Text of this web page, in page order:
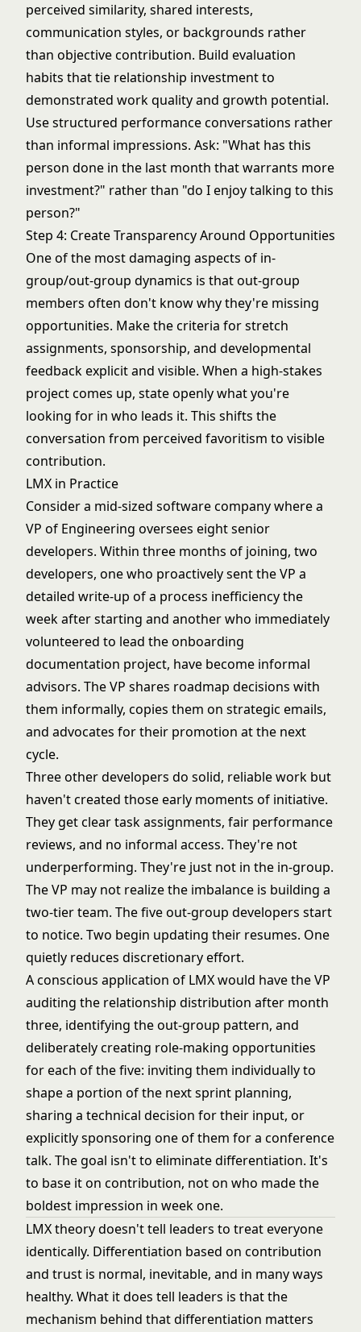
perceived similarity, shared interests,
communication styles, or backgrounds rather
than objective contribution. Build evaluation
habits that tie relationship investment to
demonstrated work quality and growth potential.
Use structured performance conversations rather
than informal impressions. Ask: "What has this
person done in the last month that warrants more
investment?" rather than "do I enjoy talking to this
person?"
Step 4: Create Transparency Around Opportunities
One of the most damaging aspects of in-
group/out-group dynamics is that out-group
members often don't know why they're missing
opportunities. Make the criteria for stretch
assignments, sponsorship, and developmental
feedback explicit and visible. When a high-stakes
project comes up, state openly what you're
looking for in who leads it. This shifts the
conversation from perceived favoritism to visible
contribution.
LMX in Practice
Consider a mid-sized software company where a
VP of Engineering oversees eight senior
developers. Within three months of joining, two
developers, one who proactively sent the VP a
detailed write-up of a process inefficiency the
week after starting and another who immediately
volunteered to lead the onboarding
documentation project, have become informal
advisors. The VP shares roadmap decisions with
them informally, copies them on strategic emails,
and advocates for their promotion at the next
cycle.
Three other developers do solid, reliable work but
haven't created those early moments of initiative.
They get clear task assignments, fair performance
reviews, and no informal access. They're not
underperforming. They're just not in the in-group.
The VP may not realize the imbalance is building a
two-tier team. The five out-group developers start
to notice. Two begin updating their resumes. One
quietly reduces discretionary effort.
A conscious application of LMX would have the VP
auditing the relationship distribution after month
three, identifying the out-group pattern, and
deliberately creating role-making opportunities
for each of the five: inviting them individually to
shape a portion of the next sprint planning,
sharing a technical decision for their input, or
explicitly sponsoring one of them for a conference
talk. The goal isn't to eliminate differentiation. It's
to base it on contribution, not on who made the
boldest impression in week one.
LMX theory doesn't tell leaders to treat everyone
identically. Differentiation based on contribution
and trust is normal, inevitable, and in many ways
healthy. What it does tell leaders is that the
mechanism behind that differentiation matters